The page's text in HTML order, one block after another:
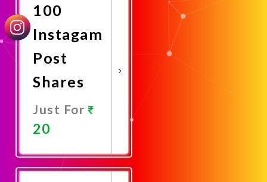
100
Instagam
Post
Shares
Just For
20
Now